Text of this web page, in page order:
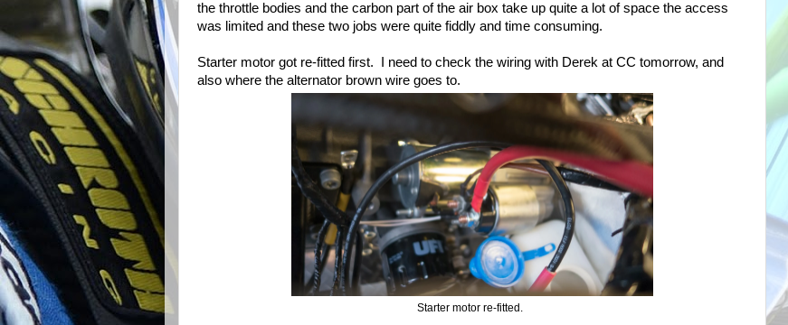
the throttle bodies and the carbon part of the air box take up quite a lot of space the access
was limited and these two jobs were quite fiddly and time consuming.
Starter motor got re-fitted first. I need to check the wiring with Derek at CC tomorrow, and
also where the alternator brown wire goes to.
Starter motor re-fitted.